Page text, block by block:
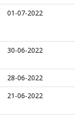
01-07-2022
30-06-2022
28-06-2022
21-06-2022